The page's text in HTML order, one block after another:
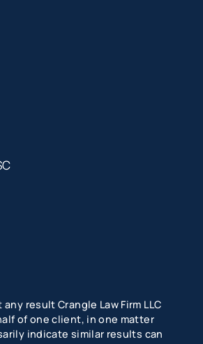
result Crangle Law Firm LLC
of one client, in one matter
indicate similar results can